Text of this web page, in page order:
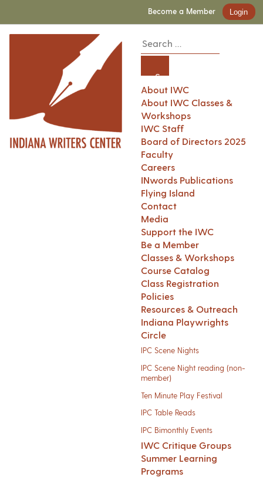
Become a Member Login
About IWC
About IWC Classes &
Workshops
IWC Staff
Board of Directors 2025
Faculty
Careers
INwords Publications
Flying Island
Contact
Media
Support the IWC
Be a Member
Classes & Workshops
Course Catalog
Class Registration
Policies
Resources & Outreach
Indiana Playwrights
Circle
IPC Scene Nights
IPC Scene Night reading (non-
member)
Ten Minute Play Festival
IPC Table Reads
IPC Bimonthly Events
IWC Critique Groups
Summer Learning
Programs